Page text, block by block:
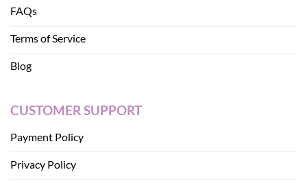
FAQs
Terms of Service
Blog
CUSTOMER SUPPORT
Payment Policy
Privacy Policy